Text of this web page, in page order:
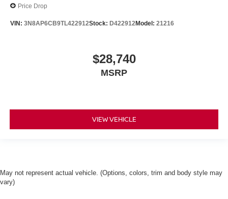
Price Drop
VIN: 3N8AP6CB9TL422912Stock: D422912Model: 21216
$28,740
MSRP
VIEW VEHICLE
May not represent actual vehicle. (Options, colors, trim and body style may
vary)